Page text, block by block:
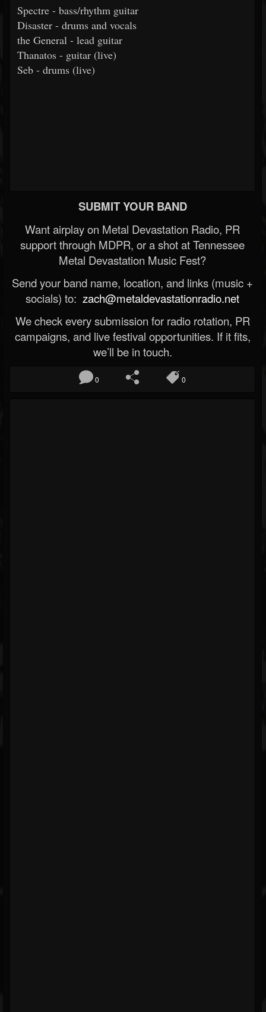
Spectre - bass/rhythm guitar
Disaster - drums and vocals
the General - lead guitar
Thanatos - guitar (live)
Seb - drums (live)
SUBMIT YOUR BAND
Want airplay on Metal Devastation Radio, PR
support through MDPR, or a shot at Tennessee
Metal Devastation Music Fest?
Send your band name, location, and links (music +
socials) to: zach@metaldevastationradio.net
We check every submission for radio rotation, PR
campaigns, and live festival opportunities. If it fits,
we’ll be in touch.
0 0